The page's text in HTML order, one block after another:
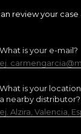
review your
What is your e-mail?
ej.
What is your
a nearby distributor?
ej. Alzira, Valencia,